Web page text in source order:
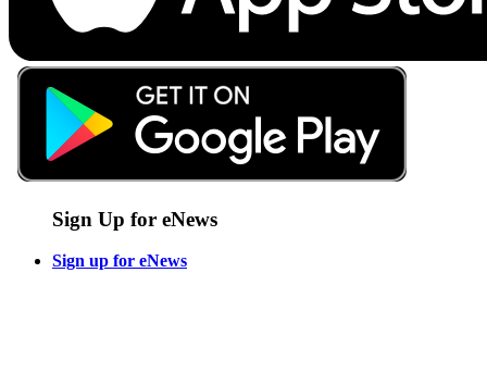
Sign Up for eNews
Sign up for eNews